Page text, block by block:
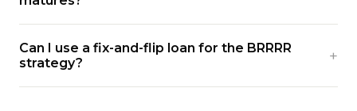
Can I use a fix-and-flip loan for the BRRRR
strategy?